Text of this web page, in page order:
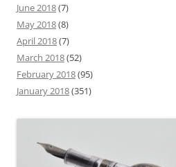
June 2018(7)
May 2018(8)
April 2018(7)
March 2018(52)
February 2018(95)
January 2018(351)